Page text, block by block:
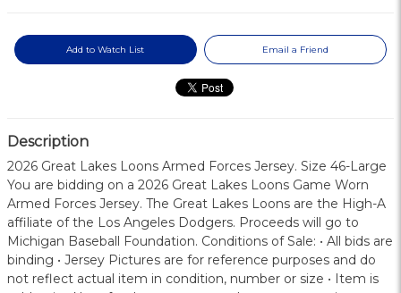
Add to Watch List Email a Friend
Description
2026 Great Lakes Loons Armed Forces Jersey. Size 46-Large
You are bidding on a 2026 Great Lakes Loons Game Worn
Armed Forces Jersey. The Great Lakes Loons are the High-A
affiliate of the Los Angeles Dodgers. Proceeds will go to
Michigan Baseball Foundation. Conditions of Sale: • All bids are
binding • Jersey Pictures are for reference purposes and do
not reflect actual item in condition, number or size • Item is